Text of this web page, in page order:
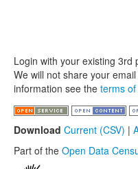
Login with your existing 3rd
We will not share your
information see the terms
Download Current (CSV) |
Part of the Open Data